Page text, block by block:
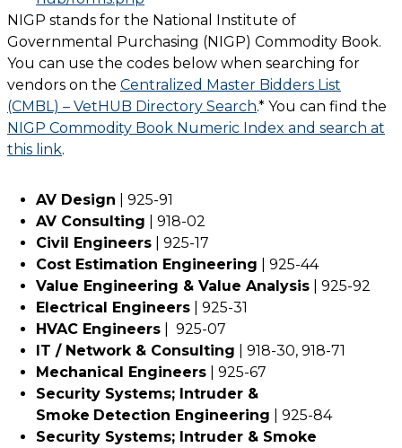
NIGP stands for the National Institute of
Governmental Purchasing (NIGP) Commodity Book.
You can use the codes below when searching for
vendors on the Centralized Master Bidders List
(CMBL) – VetHUB Directory Search.* You can find the
NIGP Commodity Book Numeric Index and search at
this link.
AV Design | 925-91
AV Consulting | 918-02
Civil Engineers | 925-17
Cost Estimation Engineering | 925-44
Value Engineering & Value Analysis | 925-92
Electrical Engineers | 925-31
HVAC Engineers | 925-07
IT / Network & Consulting | 918-30, 918-71
Mechanical Engineers | 925-67
Security Systems; Intruder &
Smoke Detection Engineering | 925-84
Security Systems; Intruder & Smoke